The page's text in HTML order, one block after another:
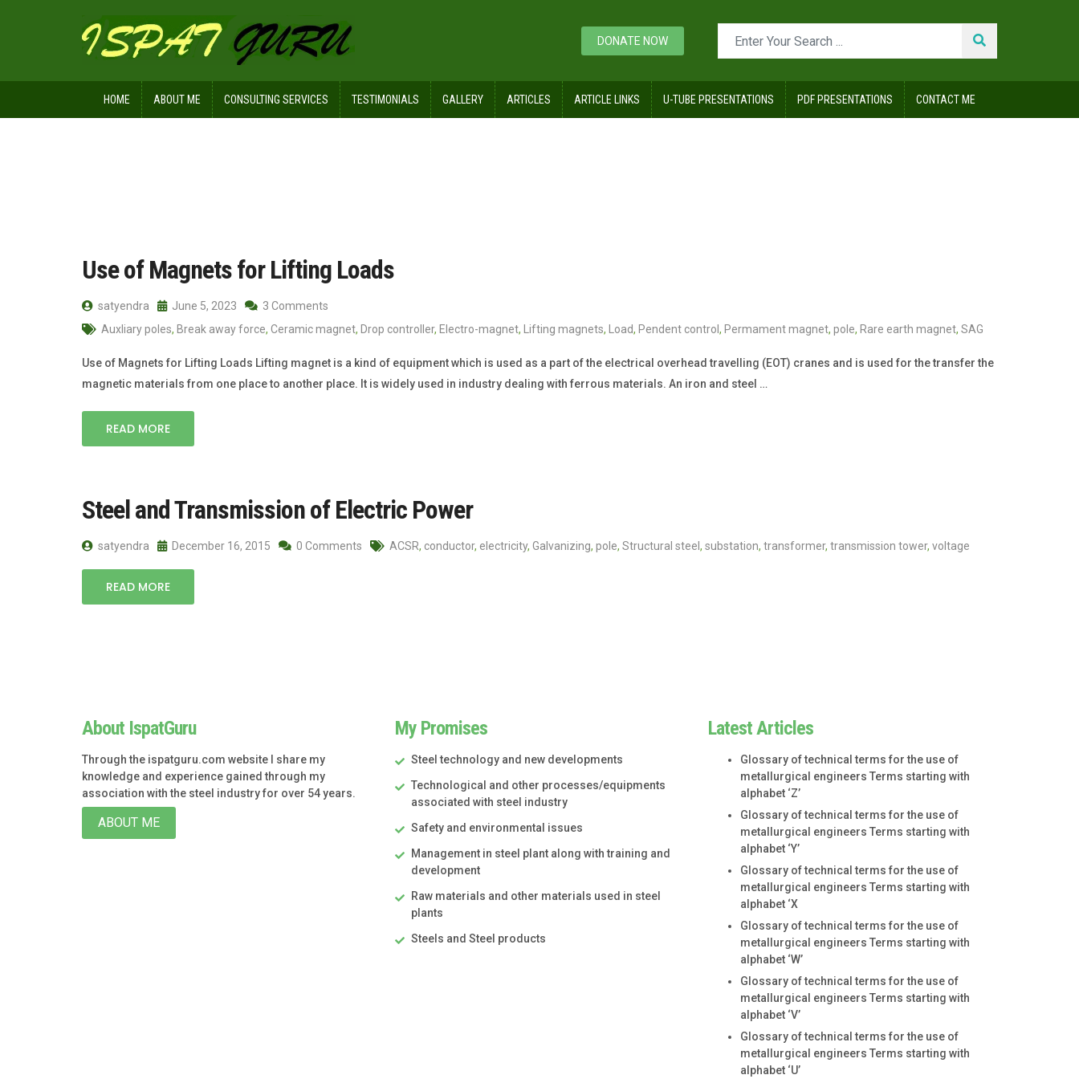
DONATE NOW
HOME ABOUT ME CONSULTING SERVICES TESTIMONIALS GALLERY ARTICLES ARTICLE LINKS U-TUBE PRESENTATIONS PDF PRESENTATIONS CONTACT ME
Use of Magnets for Lifting Loads
satyendra June 5, 2023
3 Comments
Auxliary poles, Break away force, Ceramic magnet, Drop controller, Electro-magnet, Lifting magnets, Load, Pendent control , Permament magnet, pole, Rare earth magnet, SAG
Use of Magnets for Lifting Loads Lifting magnet is a kind of equipment which is used as a part of the electrical overhead travelling (EOT) cranes and is used for the transfer the
magnetic materials from one place to another place. It is widely used in industry dealing with ferrous materials. An iron and steel …
READ MORE
Steel and Transmission of Electric Power
satyendra December 16, 2015 0 Comments ACSR, conductor, electricity, Galvanizing, pole, Structural steel , substation, transformer, transmission tower, voltage
READ MORE
About IspatGuru
Through the ispatguru.com website I share my
knowledge and experience gained through my
association with the steel industry for over 54 years.
ABOUT ME
My Promises
Steel technology and new developments
Technological and other processes/equipments
associated with steel industry
Safety and environmental issues
Management in steel plant along with training and
development
Raw materials and other materials used in steel
plants
Steels and Steel products
Latest Articles
Glossary of technical terms for the use of
metallurgical engineers Terms starting with
alphabet ‘Z’
Glossary of technical terms for the use of
metallurgical engineers Terms starting with
alphabet ‘Y’
Glossary of technical terms for the use of
metallurgical engineers Terms starting with
alphabet ‘X
Glossary of technical terms for the use of
metallurgical engineers Terms starting with
alphabet ‘W’
Glossary of technical terms for the use of
metallurgical engineers Terms starting with
alphabet ‘V’
Glossary of technical terms for the use of
metallurgical engineers Terms starting with
alphabet ‘U’